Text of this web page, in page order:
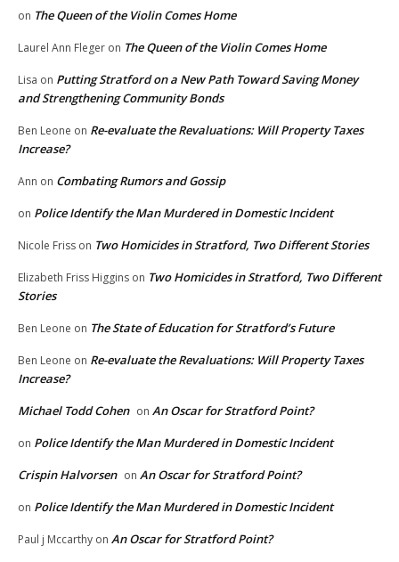
on The Queen of the Violin Comes Home
Laurel Ann Fleger on The Queen of the Violin Comes Home
Lisa on Putting Stratford on a New Path Toward Saving Money
and Strengthening Community Bonds
Ben Leone on Re-evaluate the Revaluations: Will Property Taxes
Increase?
Ann on Combating Rumors and Gossip
on Police Identify the Man Murdered in Domestic Incident
Nicole Friss on Two Homicides in Stratford, Two Different Stories
Elizabeth Friss Higgins on Two Homicides in Stratford, Two Different
Stories
Ben Leone on The State of Education for Stratford’s Future
Ben Leone on Re-evaluate the Revaluations: Will Property Taxes
Increase?
Michael Todd Cohen on An Oscar for Stratford Point?
on Police Identify the Man Murdered in Domestic Incident
Crispin Halvorsen on An Oscar for Stratford Point?
on Police Identify the Man Murdered in Domestic Incident
Paul j Mccarthy on An Oscar for Stratford Point?